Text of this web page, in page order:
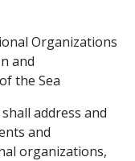
Organizations
and
the Sea
address and
and
organizations,